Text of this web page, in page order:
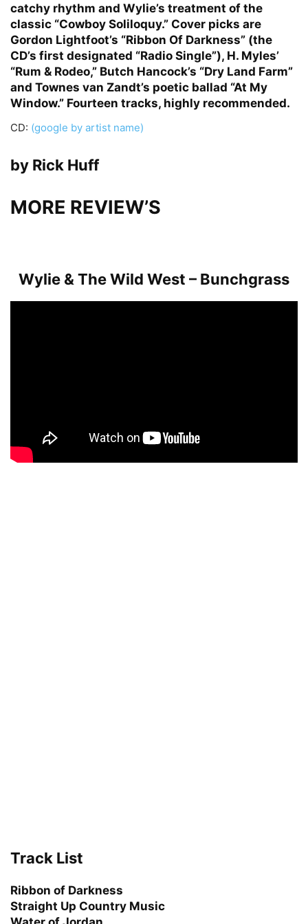
catchy rhythm and Wylie’s treatment of the
classic “Cowboy Soliloquy.” Cover picks are
Gordon Lightfoot’s “Ribbon Of Darkness” (the
CD’s first designated “Radio Single”), H. Myles’
“Rum & Rodeo,” Butch Hancock’s “Dry Land Farm”
and Townes van Zandt’s poetic ballad “At My
Window.” Fourteen tracks, highly recommended.
CD: (google by artist name)
by Rick Huff
MORE REVIEW’S
Wylie & The Wild West – Bunchgrass
Track List
Ribbon of Darkness
Straight Up Country Music